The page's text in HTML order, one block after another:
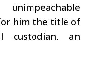
him the title of
custodian, an